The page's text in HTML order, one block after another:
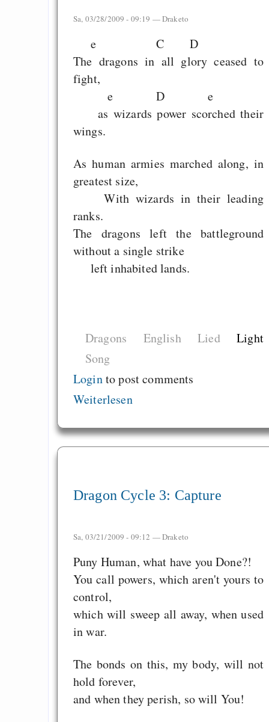
Sa, 03/28/2009 - 09:19 —Draketo
e C D
The dragons in all glory ceased to
fight,
e D e
as wizards power scorched their
wings.
As human armies marched along, in
greatest size,
With wizards in their leading
ranks.
The dragons left the battleground
without a single strike
left inhabited lands.
Dragons English Lied
Light
Song
Loginto post comments
Weiterlesen
Dragon Cycle 3: Capture
Sa, 03/21/2009 - 09:12 —Draketo
Puny Human, what have you Done?!
You call powers, which aren't yours to
control,
which will sweep all away, when used
in war.
The bonds on this, my body, will not
hold forever,
and when they perish, so will You!